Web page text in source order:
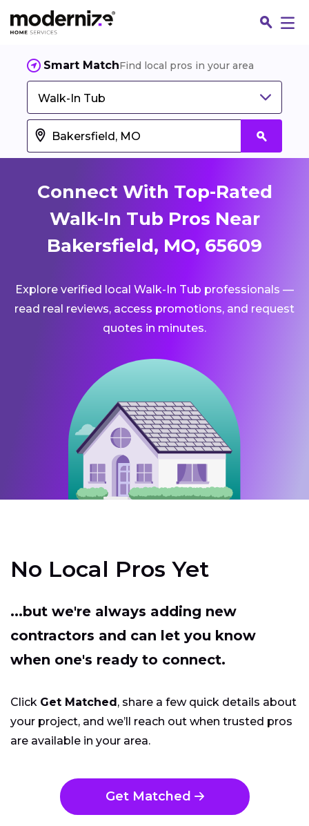
Smart MatchFind local pros in your area
Walk-In Tub
Connect With Top-Rated
Walk-In Tub Pros Near
Bakersfield, MO, 65609
Explore verified local Walk-In Tub professionals —
read real reviews, access promotions, and request
quotes in minutes.
No Local Pros Yet
...but we're always adding new
contractors and can let you know
when one's ready to connect.
Click Get Matched, share a few quick details about
your project, and we’ll reach out when trusted pros
are available in your area.
Get Matched